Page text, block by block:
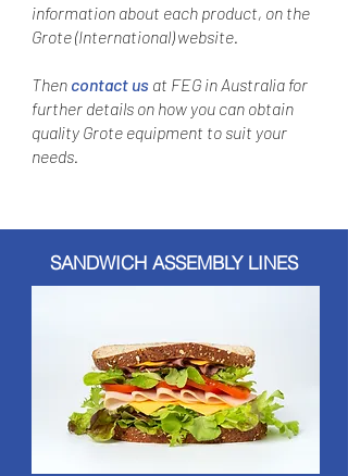
information about each product, on the
Grote (International) website.
Then contact us at FEG in Australia for
further details on how you can obtain
quality Grote equipment to suit your
needs.
SANDWICH ASSEMBLY LINES